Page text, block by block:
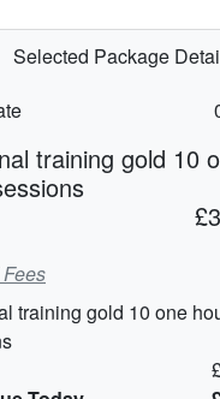
Selected Package
training gold 10
training gold 10 one